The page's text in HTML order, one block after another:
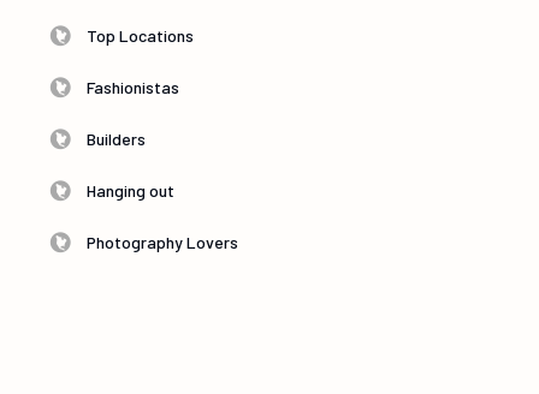
Top Locations
Fashionistas
Builders
Hanging out
Photography Lovers